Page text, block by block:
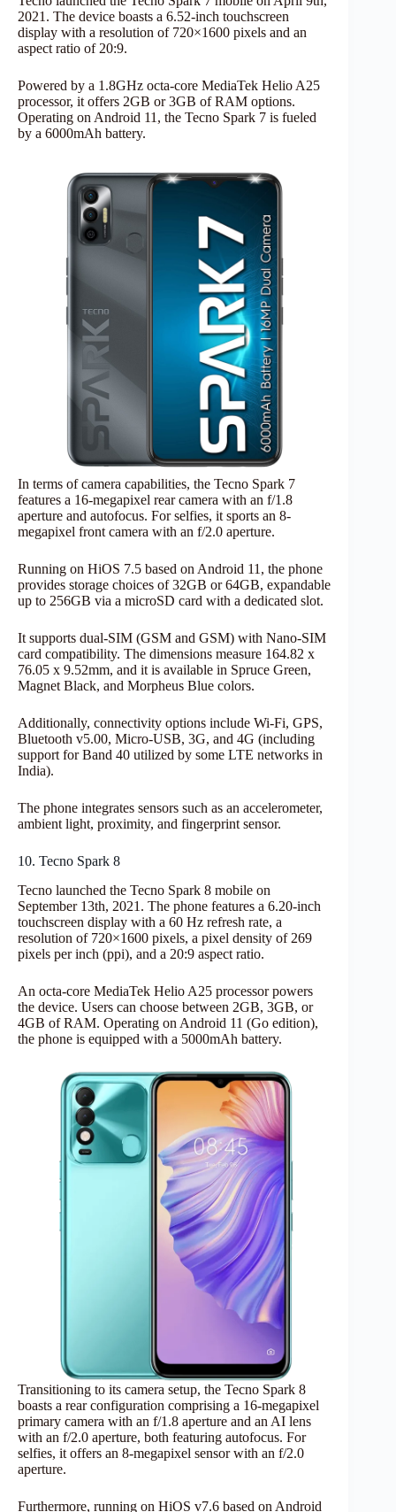
2021. The device boasts a 6.52-inch touchscreen
display with a resolution of 720×1600 pixels and an
aspect ratio of 20:9.
Powered by a 1.8GHz octa-core MediaTek Helio A25
processor, it offers 2GB or 3GB of RAM options.
Operating on Android 11, the Tecno Spark 7 is fueled
by a 6000mAh battery.
In terms of camera capabilities, the Tecno Spark 7
features a 16-megapixel rear camera with an f/1.8
aperture and autofocus. For selfies, it sports an 8-
megapixel front camera with an f/2.0 aperture.
Running on HiOS 7.5 based on Android 11, the phone
provides storage choices of 32GB or 64GB, expandable
up to 256GB via a microSD card with a dedicated slot.
It supports dual-SIM (GSM and GSM) with Nano-SIM
card compatibility. The dimensions measure 164.82 x
76.05 x 9.52mm, and it is available in Spruce Green,
Magnet Black, and Morpheus Blue colors.
Additionally, connectivity options include Wi-Fi, GPS,
Bluetooth v5.00, Micro-USB, 3G, and 4G (including
support for Band 40 utilized by some LTE networks in
India).
The phone integrates sensors such as an accelerometer,
ambient light, proximity, and fingerprint sensor.
10. Tecno Spark 8
Tecno launched the Tecno Spark 8 mobile on
September 13th, 2021. The phone features a 6.20-inch
touchscreen display with a 60 Hz refresh rate, a
resolution of 720×1600 pixels, a pixel density of 269
pixels per inch (ppi), and a 20:9 aspect ratio.
An octa-core MediaTek Helio A25 processor powers
the device. Users can choose between 2GB, 3GB, or
4GB of RAM. Operating on Android 11 (Go edition),
the phone is equipped with a 5000mAh battery.
Transitioning to its camera setup, the Tecno Spark 8
boasts a rear configuration comprising a 16-megapixel
primary camera with an f/1.8 aperture and an AI lens
with an f/2.0 aperture, both featuring autofocus. For
selfies, it offers an 8-megapixel sensor with an f/2.0
aperture.
Furthermore, running on HiOS v7.6 based on Android